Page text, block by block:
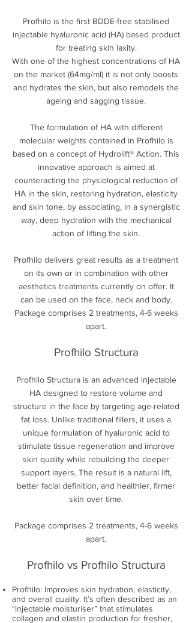
Profhilo is the first BDDE-free stabilised
injectable hyaluronic acid (HA) based product
for treating skin laxity.
With one of the highest concentrations of HA
on the market (64mg/ml) it is not only boosts
and hydrates the skin, but also remodels the
ageing and sagging tissue.
The formulation of HA with different
molecular weights contained in Profhilo is
based on a concept of Hydrolift® Action. This
innovative approach is aimed at
counteracting the physiological reduction of
HA in the skin, restoring hydration, elasticity
and skin tone, by associating, in a synergistic
way, deep hydration with the mechanical
action of lifting the skin.
Profhilo delivers great results as a treatment
on its own or in combination with other
aesthetics treatments currently on offer. It
can be used on the face, neck and body.
Package comprises 2 treatments, 4-6 weeks
apart.
Profhilo Structura
Profhilo Structura is an advanced injectable
HA designed to restore volume and
structure in the face by targeting age-related
fat loss. Unlike traditional fillers, it uses a
unique formulation of hyaluronic acid to
stimulate tissue regeneration and improve
skin quality while rebuilding the deeper
support layers. The result is a natural lift,
better facial definition, and healthier, firmer
skin over time.
Package comprises 2 treatments, 4-6 weeks
apart.
Profhilo vs Profhilo Structura
Profhilo: Improves skin hydration, elasticity,
and overall quality. It’s often described as an
“injectable moisturiser” that stimulates
collagen and elastin production for fresher,